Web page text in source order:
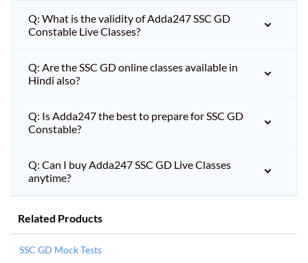
Q: What is the validity of Adda247 SSC GD
Constable Live Classes?
Q: Are the SSC GD online classes available in
Hindi also?
Q: Is Adda247 the best to prepare for SSC GD
Constable?
Q: Can I buy Adda247 SSC GD Live Classes
anytime?
Related Products
SSC GD Mock Tests